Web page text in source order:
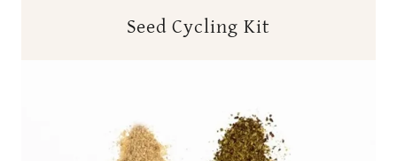
Seed Cycling Kit